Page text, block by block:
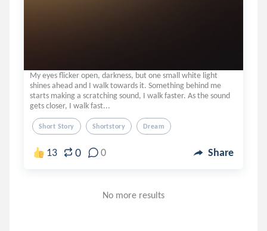
My eyes flicker open, darkness, but one small white light
shines ahead and I walk towards it. Something behind me
starts making a scratching sound, I walk faster. As the sound
gets closer, I walk fast...
Short Story Shortstory Dream
13 0 0 Share
No more results